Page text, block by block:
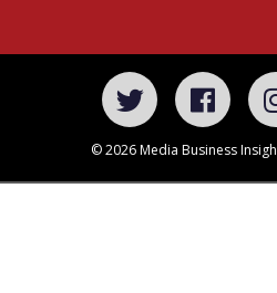
© 2026 Media Business